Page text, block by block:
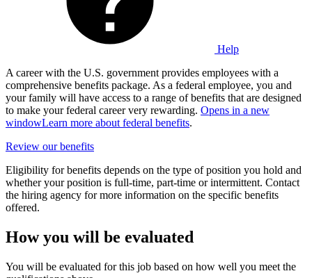
Help
A career with the U.S. government provides employees with a
comprehensive benefits package. As a federal employee, you and
your family will have access to a range of benefits that are designed
to make your federal career very rewarding. Opens in a new
windowLearn more about federal benefits.
Review our benefits
Eligibility for benefits depends on the type of position you hold and
whether your position is full-time, part-time or intermittent. Contact
the hiring agency for more information on the specific benefits
offered.
How you will be evaluated
You will be evaluated for this job based on how well you meet the